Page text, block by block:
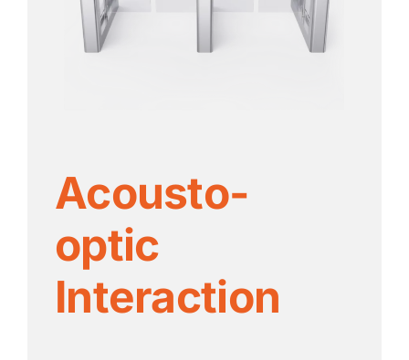
Acousto-
optic
Interaction